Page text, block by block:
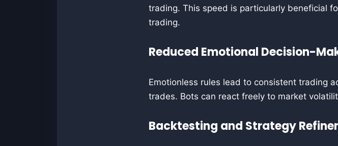
trading. This speed is particularly beneficial
trading.
Reduced Emotional Decision-
Emotionless rules lead to consistent trading
trades. Bots can react freely to market
Backtesting and Strategy